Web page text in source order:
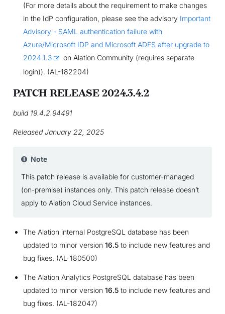
(For more details about the requirement to make changes
in the IdP configuration, please see the advisory Important
Advisory - SAML authentication failure with
Azure/Microsoft IDP and Microsoft ADFS after upgrade to
2024.1.3
on Alation Community (requires separate
login)). (AL-182204)
PATCH RELEASE 2024.3.4.2
build 19.4.2.94491
Released January 22, 2025
Note
This patch release is available for customer-managed
(on-premise) instances only. This patch release doesn’t
apply to Alation Cloud Service instances.
The Alation internal PostgreSQL database has been
updated to minor version 16.5to include new features and
bug fixes. (AL-180500)
The Alation Analytics PostgreSQL database has been
updated to minor version 16.5to include new features and
bug fixes. (AL-182047)